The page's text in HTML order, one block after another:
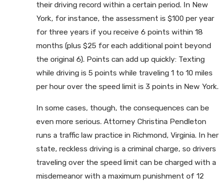
their driving record within a certain period. In New
York, for instance, the assessment is $100 per year
for three years if you receive 6 points within 18
months (plus $25 for each additional point beyond
the original 6). Points can add up quickly: Texting
while driving is 5 points while traveling 1 to 10 miles
per hour over the speed limit is 3 points in New York.
In some cases, though, the consequences can be
even more serious. Attorney Christina Pendleton
runs a traffic law practice in Richmond, Virginia. In her
state, reckless driving is a criminal charge, so drivers
traveling over the speed limit can be charged with a
misdemeanor with a maximum punishment of 12